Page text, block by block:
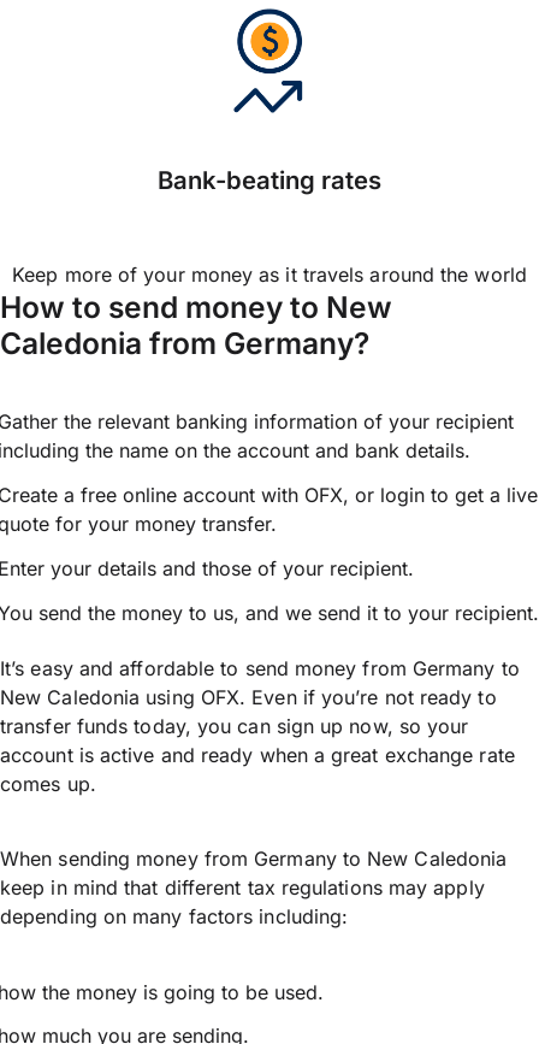
Bank-beating rates
Keep more of your money as it travels around the world
How to send money to New
Caledonia from Germany?
the relevant banking information of your recipient
the name on the account and bank details.
a free online account with OFX, or login to get a live
for your money transfer.
your details and those of your recipient.
send the money to us, and we send it to your recipient.
It’s easy and affordable to send money from Germany to
New Caledonia using OFX. Even if you’re not ready to
transfer funds today, you can sign up now, so your
account is active and ready when a great exchange rate
comes up.
When sending money from Germany to New Caledonia
keep in mind that different tax regulations may apply
depending on many factors including:
the money is going to be used.
much you are sending.